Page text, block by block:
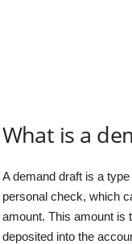
What is a
A demand draft is a
personal check, which
amount. This amount is
deposited into the